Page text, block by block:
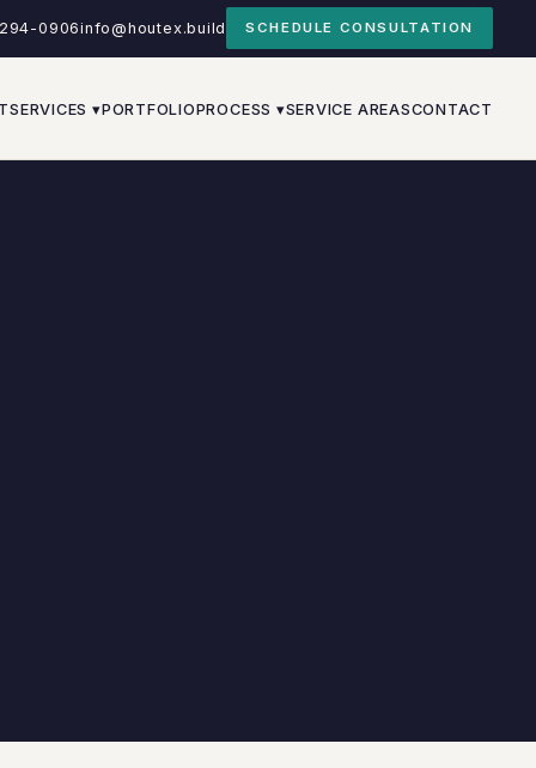
0906info@houtex.build SCHEDULE CONSULTATION
SERVICES ▾PORTFOLIOPROCESS ▾SERVICE AREASCONTACT